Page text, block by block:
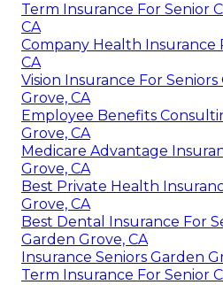
Term Insurance For Senior
CA
Company Health Insurance
CA
Vision Insurance For
Grove, CA
Employee Benefits
Grove, CA
Medicare Advantage
Grove, CA
Best Private Health
Grove, CA
Best Dental Insurance For
Garden Grove, CA
Insurance Seniors Garden
Term Insurance For Senior